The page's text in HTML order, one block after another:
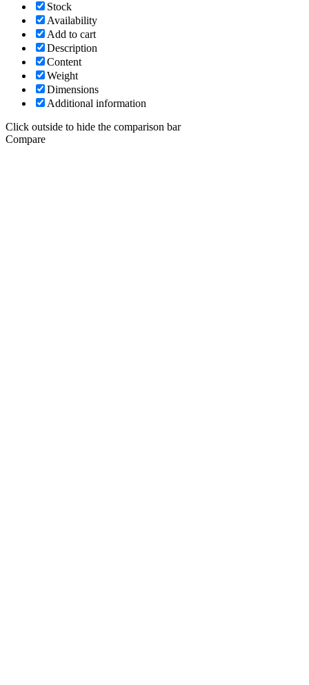
Stock
Availability
Add to cart
Description
Content
Weight
Dimensions
Additional information
Click outside to hide the comparison bar
Compare